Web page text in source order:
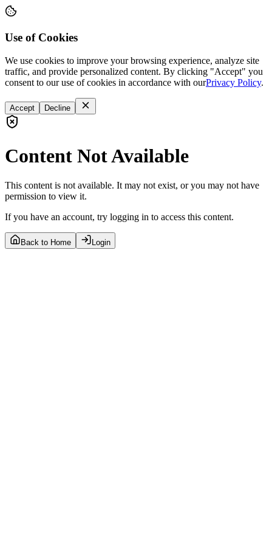
Use of Cookies
We use cookies to improve your browsing experience, analyze site
traffic, and provide personalized content. By clicking "Accept" you
consent to our use of cookies in accordance with ourPrivacy Policy.
Accept Decline
Content Not Available
This content is not available. It may not exist, or you may not have
permission to view it.
If you have an account, try logging in to access this content.
Back to Home Login